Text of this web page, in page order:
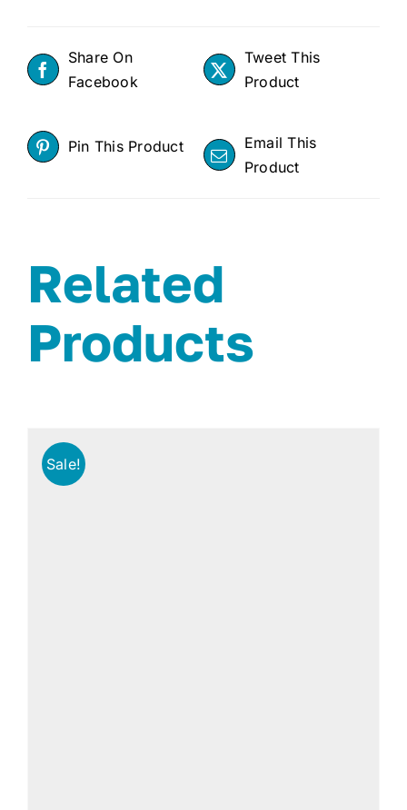
Share On
Facebook
Tweet This
Product
Pin This Product
Email This
Product
Related
Products
Sale!